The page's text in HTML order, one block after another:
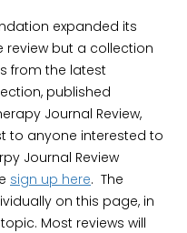
expanded its
review but a collection
from the latest
published
Journal Review,
to anyone interested to
Journal Review
sign up here. The
on this page, in
Most reviews will